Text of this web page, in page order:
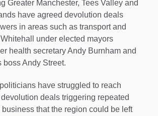
Greater Manchester, Tees Valley and
have agreed devolution deals
in areas such as transport and
under elected mayors
health secretary Andy Burnham and
boss Andy Street.
have struggled to reach
deals triggering repeated
that the region could be left